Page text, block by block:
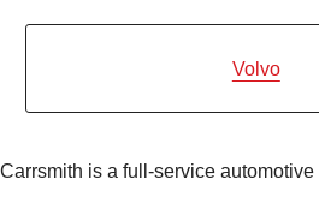
Volvo
Carrsmith is a full-service